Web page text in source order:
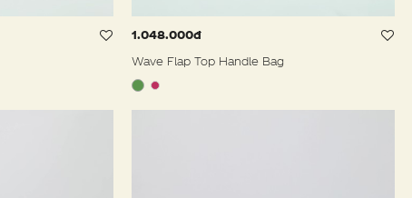
1.048.000đ
Wave Flap Top Handle Bag